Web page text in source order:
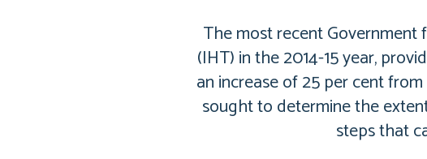
The most recent
(IHT) in the 2014-15 year,
an increase of 25 per cent
sought to determine the
steps that